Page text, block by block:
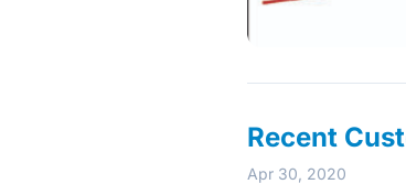
Recent
Apr 30, 2020